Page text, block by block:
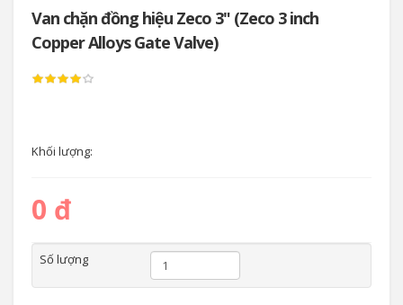
Van chặn đồng hiệu Zeco 3" (Zeco 3 inch
Copper Alloys Gate Valve)
Khối lượng:
0 đ
Số lượng